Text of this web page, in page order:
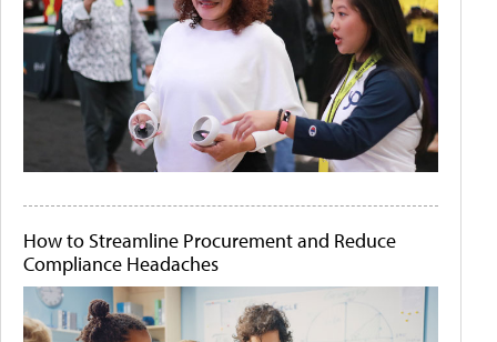
How to Streamline Procurement and Reduce
Compliance Headaches